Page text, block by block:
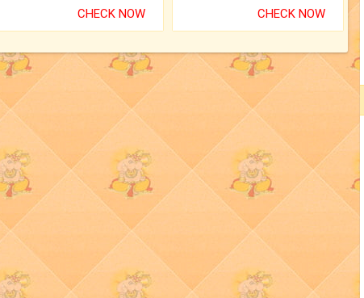
CHECK NOW CHECK NOW